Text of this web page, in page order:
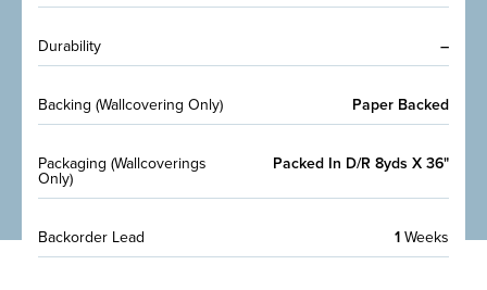
Durability –
Backing (Wallcovering Only) Paper Backed
Packaging (Wallcoverings
Only)
Packed In D/R 8yds X 36"
Backorder Lead 1Weeks